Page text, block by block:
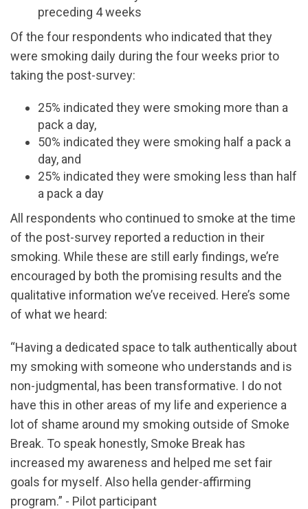
preceding 4 weeks
Of the four respondents who indicated that they
were smoking daily during the four weeks prior to
taking the post-survey:
25% indicated they were smoking more than a
pack a day,
50% indicated they were smoking half a pack a
day, and
25% indicated they were smoking less than half
a pack a day
All respondents who continued to smoke at the time
of the post-survey reported a reduction in their
smoking. While these are still early findings, we’re
encouraged by both the promising results and the
qualitative information we’ve received. Here’s some
of what we heard:
“Having a dedicated space to talk authentically about
my smoking with someone who understands and is
non-judgmental, has been transformative. I do not
have this in other areas of my life and experience a
lot of shame around my smoking outside of Smoke
Break. To speak honestly, Smoke Break has
increased my awareness and helped me set fair
goals for myself. Also hella gender-affirming
program.” - Pilot participant